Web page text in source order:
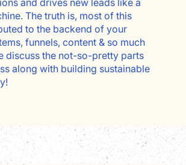
The truth is, most of this
to the backend of your
funnels, content & so much
discuss the not-so-pretty parts
along with building sustainable